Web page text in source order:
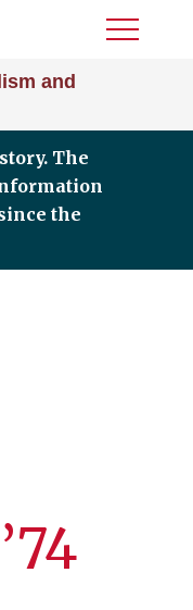
and
Toggle
The
the